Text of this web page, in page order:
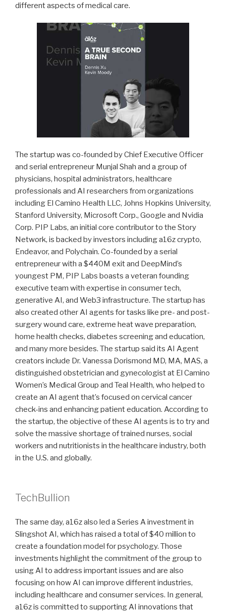
different aspects of medical care.
The startup was co-founded by Chief Executive Officer
and serial entrepreneur Munjal Shah and a group of
physicians, hospital administrators, healthcare
professionals and AI researchers from organizations
including El Camino Health LLC, Johns Hopkins University,
Stanford University, Microsoft Corp., Google and Nvidia
Corp. PIP Labs, an initial core contributor to the Story
Network, is backed by investors including a16z crypto,
Endeavor, and Polychain. Co-founded by a serial
entrepreneur with a $440M exit and DeepMind’s
youngest PM, PIP Labs boasts a veteran founding
executive team with expertise in consumer tech,
generative AI, and Web3 infrastructure. The startup has
also created other AI agents for tasks like pre- and post-
surgery wound care, extreme heat wave preparation,
home health checks, diabetes screening and education,
and many more besides. The startup said its AI Agent
creators include Dr. Vanessa Dorismond MD, MA, MAS, a
distinguished obstetrician and gynecologist at El Camino
Women’s Medical Group and Teal Health, who helped to
create an AI agent that’s focused on cervical cancer
check-ins and enhancing patient education. According to
the startup, the objective of these AI agents is to try and
solve the massive shortage of trained nurses, social
workers and nutritionists in the healthcare industry, both
in the U.S. and globally.
TechBullion
The same day, a16z also led a Series A investment in
Slingshot AI, which has raised a total of $40 million to
create a foundation model for psychology. Those
investments highlight the commitment of the group to
using AI to address important issues and are also
focusing on how AI can improve different industries,
including healthcare and consumer services. In general,
a16z is committed to supporting AI innovations that